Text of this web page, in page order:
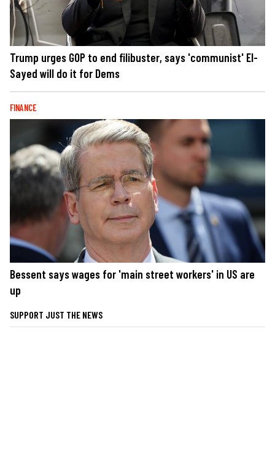
Trump urges GOP to end filibuster, says 'communist' El-
Sayed will do it for Dems
FINANCE
Bessent says wages for 'main street workers' in US are
up
SUPPORT JUST THE NEWS